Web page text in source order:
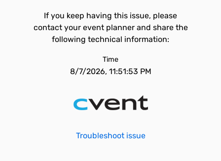
If you keep having this issue, please
contact your event planner and share the
following technical information:
Time
8/7/2026, 11:51:53 PM
Troubleshoot issue